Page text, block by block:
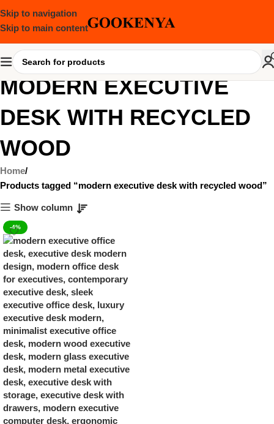
Skip to navigation
Skip to main content
MODERN EXECUTIVE
DESK WITH RECYCLED
WOOD
Home
Products tagged “modern executive desk with recycled wood”
Show column
-4%